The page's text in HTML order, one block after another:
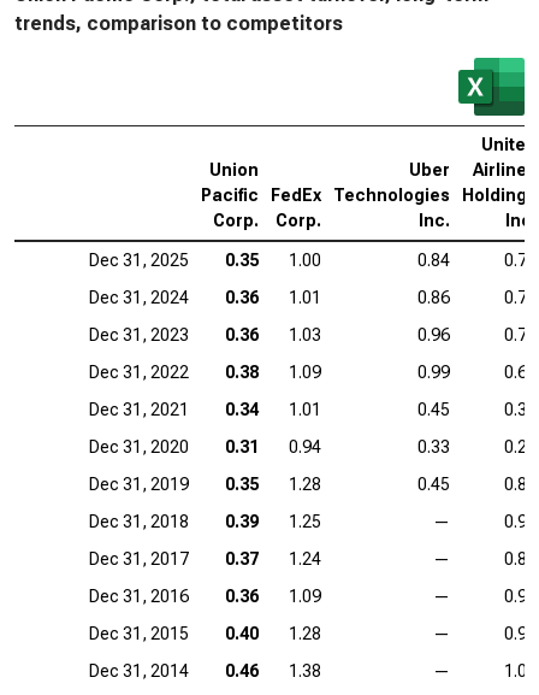
trends, comparison to competitors
Union
Pacific
Corp.
FedEx
Corp.
Uber
Technologies
Inc.
United
Airlines
Holdings
Inc.
Dec 31, 2025 0.35 1.00 0.84
0.77
Dec 31, 2024
0.36 1.01 0.86
0.77
Dec 31, 2023
0.36 1.03 0.96
0.76
Dec 31, 2022
0.38 1.09 0.99
0.67
Dec 31, 2021
0.34 1.01 0.45
0.36
Dec 31, 2020
0.31 0.94 0.33
0.26
Dec 31, 2019
0.35 1.28 0.45
0.82
Dec 31, 2018
0.39 1.25 —
0.92
Dec 31, 2017
0.37 1.24 —
0.89
Dec 31, 2016
0.36 1.09 —
0.91
Dec 31, 2015
0.40 1.28 —
0.93
Dec 31, 2014
0.46 1.38 — 1.04